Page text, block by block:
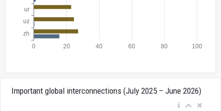
Important global interconnections (July 2025 – June 2026)